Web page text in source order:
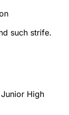
such strife.
High